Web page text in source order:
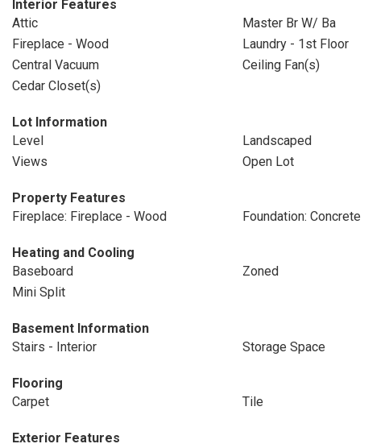
Interior Features
Attic
Master Br W/ Ba
Fireplace - Wood
Laundry - 1st Floor
Central Vacuum
Ceiling Fan(s)
Cedar Closet(s)
Lot Information
Level
Landscaped
Views
Open Lot
Property Features
Fireplace: Fireplace - Wood
Foundation: Concrete
Heating and Cooling
Baseboard
Zoned
Mini Split
Basement Information
Stairs - Interior
Storage Space
Flooring
Carpet
Tile
Exterior Features